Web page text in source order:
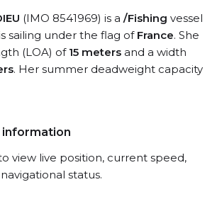
(IMO 8541969) is a /Fishing vessel
sailing under the flag of France. She
(LOA) of 15 meters and a width
. Her summer deadweight capacity
information
view live position, current speed,
status.